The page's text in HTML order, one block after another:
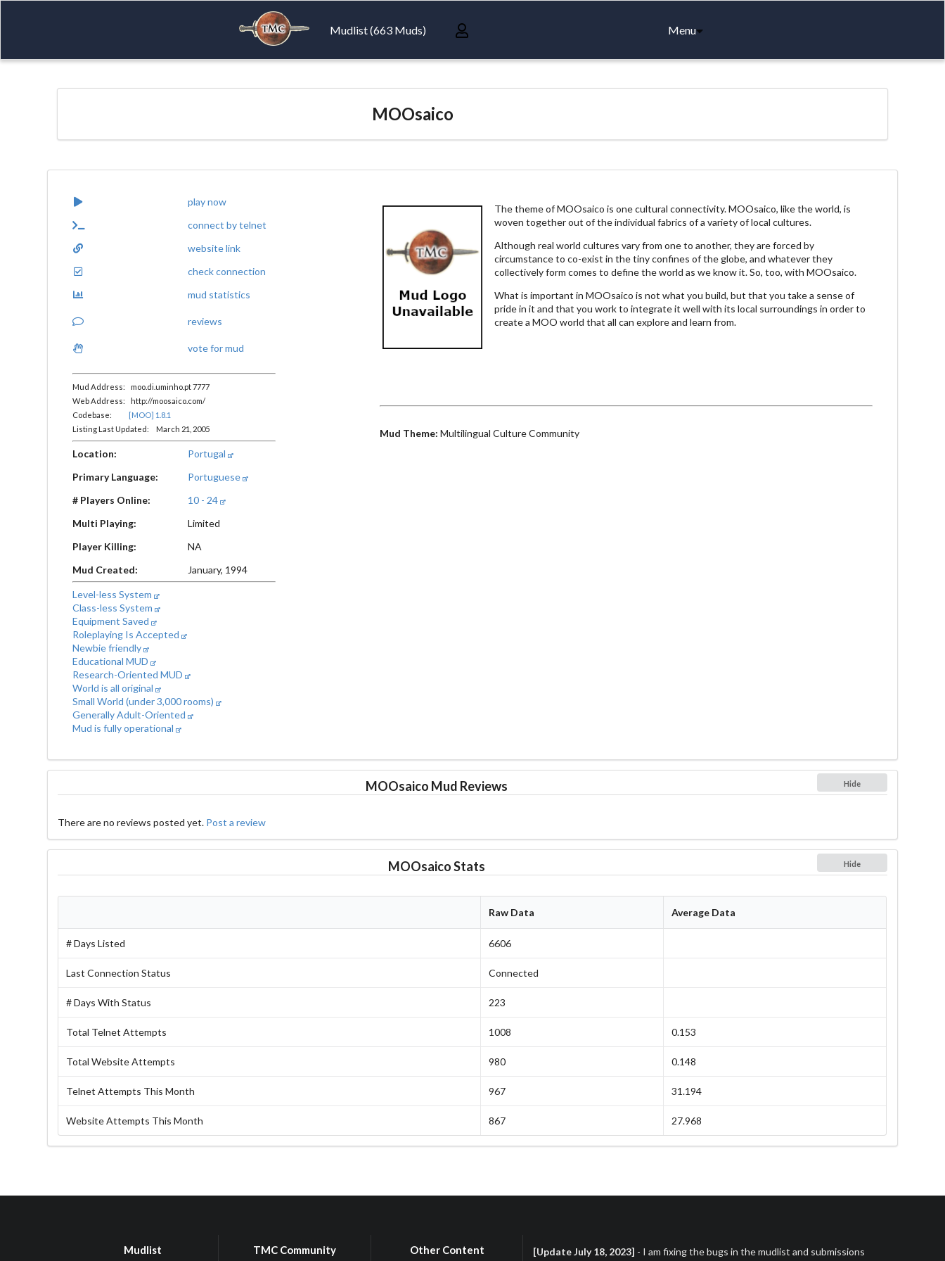
Mudlist (663 Muds) Menu
MOOsaico
play now
connect by telnet
website link
check connection
mud statistics
reviews
vote for mud
Mud Address: moo.di.uminho.pt 7777
Web Address: http://moosaico.com/
Codebase: [MOO] 1.8.1
Listing Last Updated: March 21, 2005
Location:
Portugal
Primary Language:
Portuguese
# Players Online:
10 - 24
Multi Playing:
Limited
Player Killing:
NA
Mud Created:
January, 1994
Level-less System
Class-less System
Equipment Saved
Roleplaying Is Accepted
Newbie friendly
Educational MUD
Research-Oriented MUD
World is all original
Small World (under 3,000 rooms)
Generally Adult-Oriented
Mud is fully operational
The theme of MOOsaico is one cultural connectivity. MOOsaico, like the world, is
woven together out of the individual fabrics of a variety of local cultures.
Although real world cultures vary from one to another, they are forced by
circumstance to co-exist in the tiny confines of the globe, and whatever they
collectively form comes to define the world as we know it. So, too, with MOOsaico.
What is important in MOOsaico is not what you build, but that you take a sense of
pride in it and that you work to integrate it well with its local surroundings in order to
create a MOO world that all can explore and learn from.
Mud Theme: Multilingual Culture Community
MOOsaico Mud Reviews Hide
There are no reviews posted yet. Post a review
MOOsaico Stats Hide
Raw Data Average Data
# Days Listed 6606
Last Connection Status Connected
# Days With Status 223
Total Telnet Attempts 1008 0.153
Total Website Attempts 980 0.148
Telnet Attempts This Month 967 31.194
Website Attempts This Month 867 27.968
Mudlist TMC Community Other Content [Update July 18, 2023] - I am fixing the bugs in the mudlist and submissions